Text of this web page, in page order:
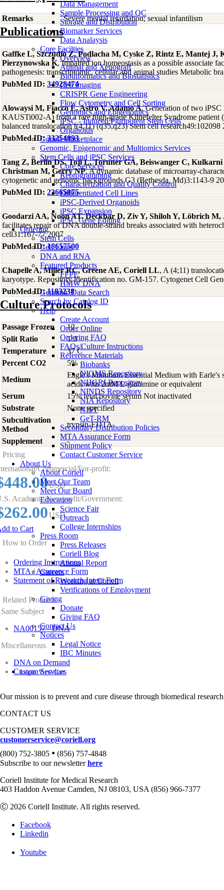
Data Management
Sample Processing and QC
Storage and Distribution
Biomarker Services
Data Analaysis
Core Facilties
Overview
Animal and Xenograft
Bioinformatics and Biostatistics
Cell Imaging
CRISPR Gene Engineering
Flow Cytometry and Cell Sorting
Genomics and Epigenomics
iPSC - Induced Pluripotent Stem Cells
Organoids
Coriell Marketplace
Genomic, Epigenomic and Multiomics Services
Stem Cells and iPSC Services
Core Services
Reprogramming
Characterization and Quality Control
Differentiated Cell Lines
iPSC-Derived Organoids
iPSC Expansion
iPSC Gene Editing
Ordering
Stem Cells
Cell Lines
DNA and RNA
Featured Products
FFPE
HMW DNA
Genomic Data Search
Search by Catalog ID
Help
Create Account
Order Online
Ordering FAQ
FAQs/Culture Instructions
Reference Materials
Biobanks
NIGMS Repository
NHGRI Repository
NINDS Repository
NIA Repository
NIST
GeT-RM
Secondary Distribution Policies
MTA Assurance Form
Shipment Policy
Contact Customer Service
About Us
About Coriell
Meet Our Team
Meet Our Board
Education
Science Fair
Outreach
College Internships
Press Room
Press Releases
Coriell Blog
Annual Report
Careers
Working at Coriell
Verifications of Employment
Giving
Donate
Giving FAQ
Contact Us
Notices
Legal Notice
IBC Minutes
Login View Cart
Remarks Severe mental retardation; sexual infantilism
Publications
Gaffke L, Szczudlo Z, Podlacha M, Cyske Z, Rintz E, Mantej J,
Pierzynowska K, Impaired ion homeostasis as a possible associate
pathogenesis: transcriptomic, cellular and animal studies Metabolic
PubMed ID: 34928474
Alowaysi M, Fiacco E, Astro V, Adamo A, Generation of two
KAUSTi002-A) from a rare high-grade Klinefelter Syndrome
balanced translocation t(4,11) (q35,q23) Stem cell research49:102098
PubMed ID:33254093
Tang Z, Berlin DS, Toji L, Toruner GA, Beiswanger C,
Christman M, Gerry NP, A dynamic database of microarray-
cytogenetic and genomic backgrounds G3 (Bethesda, Md)3:1143-9
PubMed ID: 23665875
Goodarzi AA, Noon AT, Deckbar D, Ziv Y, Shiloh Y, Löbrich M,
facilitates repair of DNA double-strand breaks associated with
cell31:167-77 2007
PubMed ID:18657500
Chapelle A, Miller RC, Greene AE, Coriell LL, A (4;11)
karyotype. Repository identification no. GM-157. Cytogenet Cell
PubMed ID:1183238
Culture Protocols
Passage Frozen
12
Split Ratio
1:3
Temperature
37 C
Percent CO2
5%
Medium
Eagle's Minimum Essential Medium with Earle's
acids with 2mM L-glutamine or equivalent
Serum
15% fetal bovine serum Not inactivated
Substrate
None specified
Subcultivation
Method
trypsin-EDTA
Supplement
-
Pricing
Commercial/For-profit:
USD
Academic/Non-profit/Government:
USD
to Cart
How to Order
Ordering Instructions
MTA / Assurance Form
Statement of Research Intent Form
Related Products
Same Subject
NA00157 - DNA
Miscellaneous
DNA on Demand
Custom Services
Our mission is to prevent and cure disease through biomedical
CONTACT US
CUSTOMER SERVICE
customerservice@coriell.org
(800) 752-3805 • (856) 757-4848
Subscribe to our newsletterhere
Coriell Institute for Medical Research
403 Haddon Avenue Camden, NJ 08103, USA (856) 966-7377
Ⓒ 2026 Coriell Institute. All rights reserved.
Facebook
Linkedin
Youtube